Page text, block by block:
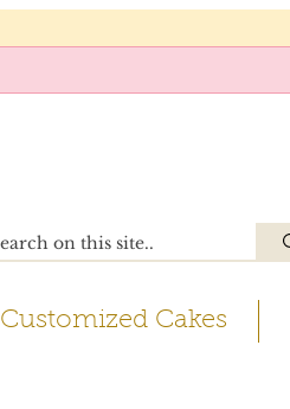
Customized Cakes